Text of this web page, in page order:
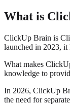
What is
ClickUp Brain is
launched in 2023,
What makes
knowledge to
In 2026, ClickUp
the need for